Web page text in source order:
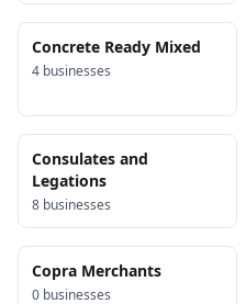
Concrete Ready Mixed
4 businesses
Consulates and
Legations
8 businesses
Copra Merchants
0 businesses